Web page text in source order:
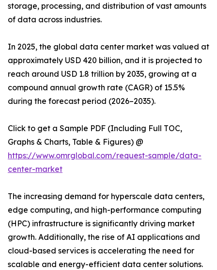
storage, processing, and distribution of vast amounts
of data across industries.
In 2025, the global data center market was valued at
approximately USD 420 billion, and it is projected to
reach around USD 1.8 trillion by 2035, growing at a
compound annual growth rate (CAGR) of 15.5%
during the forecast period (2026–2035).
Click to get a Sample PDF (Including Full TOC,
Graphs & Charts, Table & Figures) @
https://www.omrglobal.com/request-sample/data-
center-market
The increasing demand for hyperscale data centers,
edge computing, and high-performance computing
(HPC) infrastructure is significantly driving market
growth. Additionally, the rise of AI applications and
cloud-based services is accelerating the need for
scalable and energy-efficient data center solutions.